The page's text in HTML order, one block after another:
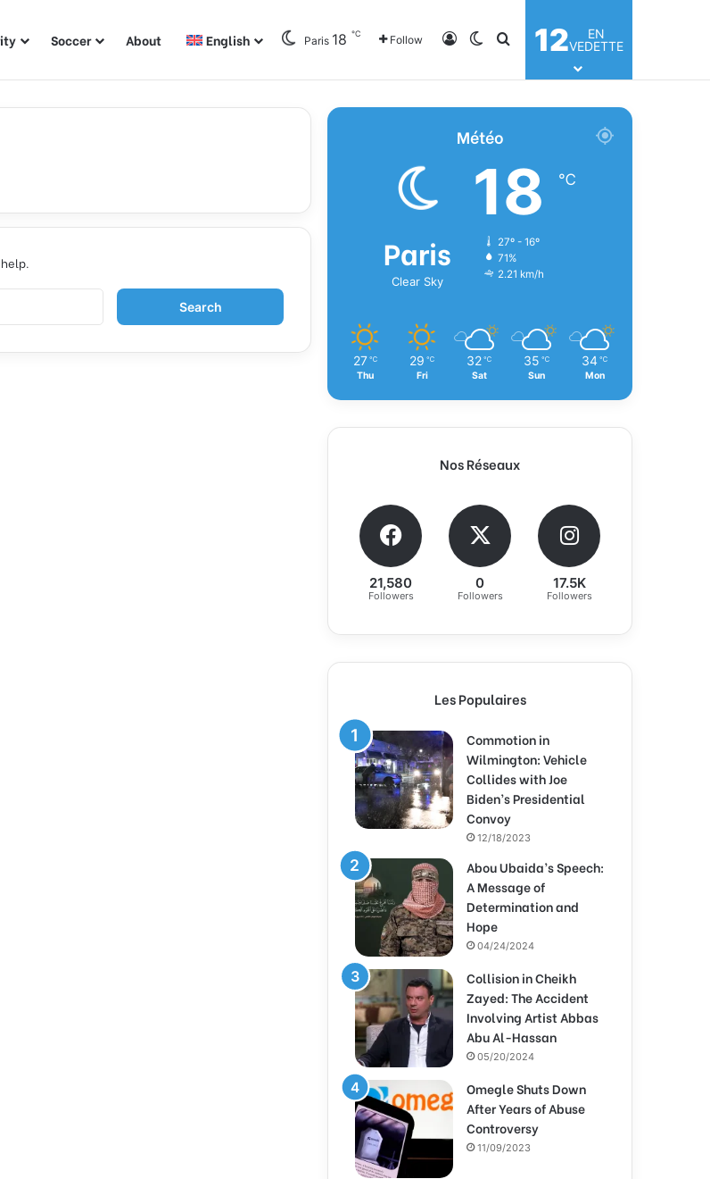
Soccer About English Paris 18 ℃ Follow Log InSwitch skin
Search for
12
EN
VEDETTE
r
Météo
Paris
Clear Sky
18 ℃
27º - 16º
71%
2.21 km/h
27 ℃
Thu
29 ℃
Fri
32 ℃
Sat
35 ℃
Sun
34 ℃
Mon
Nos Réseaux
21,580
Followers
0
Followers
17.5K
Followers
Les Populaires
Commotion in
Wilmington: Vehicle
Collides with Joe
Biden’s Presidential
Convoy
12/18/2023
Abou Ubaida’s Speech:
A Message of
Determination and
Hope
04/24/2024
Collision in Cheikh
Zayed: The Accident
Involving Artist Abbas
Abu Al-Hassan
05/20/2024
Omegle Shuts Down
After Years of Abuse
Controversy
11/09/2023